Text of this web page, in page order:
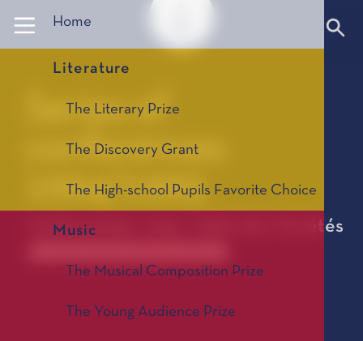
Home
Literature
The Literary Prize
The Discovery Grant
The High-school Pupils Favorite Choice
Music
The Musical Composition Prize
The Young Audience Prize
Series of
conferences
1994/1995
05 December 1994 - Salle des Variétés